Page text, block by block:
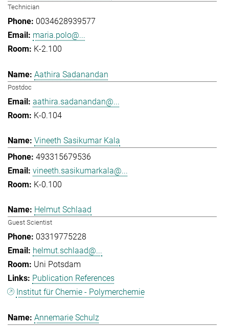
Technician
0034628939577
maria.polo@...
K-2.100
Aathira Sadanandan
Postdoc
aathira.sadanandan@...
K-0.104
Vineeth Sasikumar Kala
493315679536
vineeth.sasikumarkala@...
K-0.100
Helmut Schlaad
Guest Scientist
03319775228
helmut.schlaad@...
Uni Potsdam
Publication References
Institut für Chemie - Polymerchemie
Annemarie Schulz